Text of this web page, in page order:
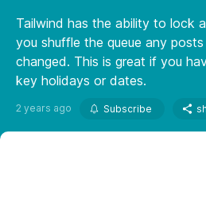
Tailwind has the ability to lock
you shuffle the queue any
changed. This is great if you
key holidays or dates.
2 years ago Subscribe